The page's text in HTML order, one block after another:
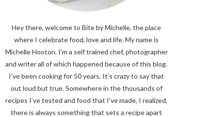
Hey there, welcome to Bite by Michelle, the place
where I celebrate food, love and life. My name is
Michelle Hooton. I’m a self trained chef, photographer
and writer all of which happened because of this blog.
I’ve been cooking for 50 years. It’s crazy to say that
out loud but true. Somewhere in the thousands of
recipes I’ve tested and food that I’ve made, I realized,
there is always something that sets a recipe apart